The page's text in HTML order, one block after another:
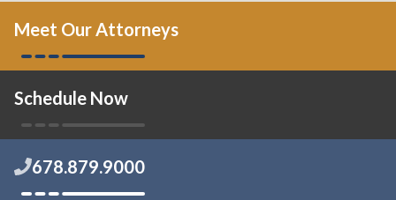
Meet Our Attorneys
Schedule Now
678.879.9000